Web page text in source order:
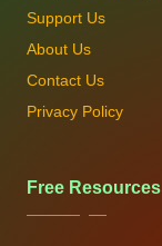
Support Us
About Us
Contact Us
Privacy Policy
Free Resources